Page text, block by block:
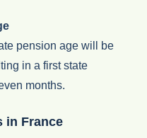
pension age will be
in a first state
months.
in France